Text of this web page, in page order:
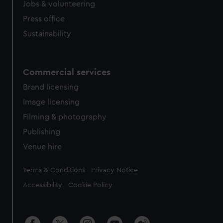
Jobs & volunteering
Press office
Sustainability
Commercial services
Brand licensing
Image licensing
Filming & photography
Publishing
Venue hire
Legal
Terms & Conditions Privacy Notice
Accessibility Cookie Policy